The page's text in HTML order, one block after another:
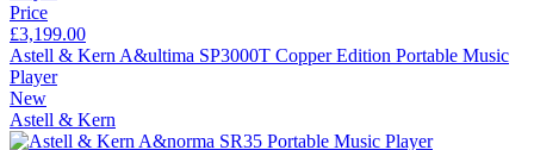
Price
£3,199.00
Astell & Kern A&ultima SP3000T Copper Edition Portable Music
Player
New
Astell & Kern